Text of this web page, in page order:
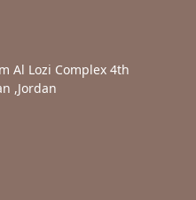
Al Lozi Complex 4th
,Jordan